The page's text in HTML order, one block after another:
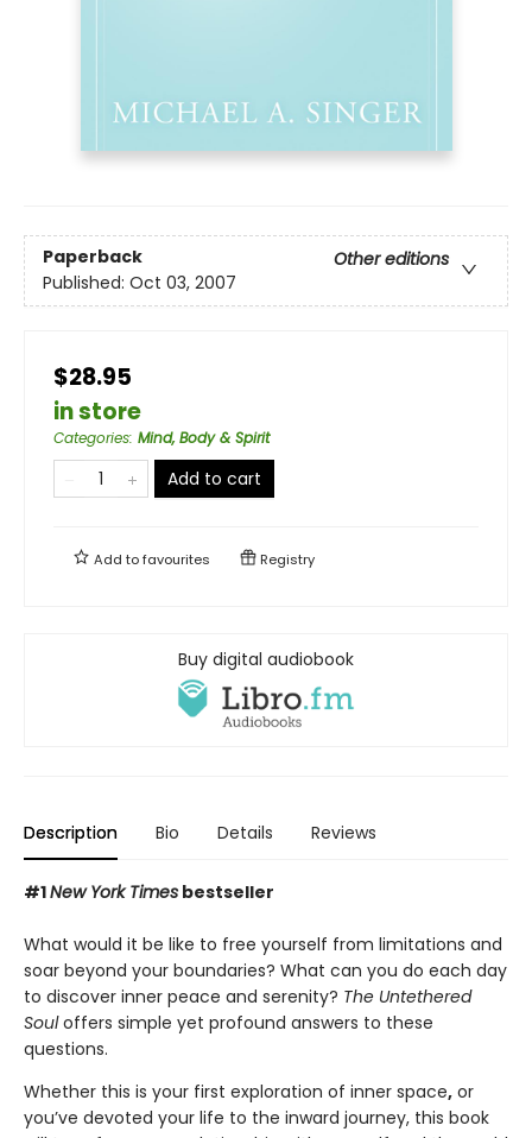
Paperback
Other editions
Published: Oct 03, 2007
$28.95
in store
Categories: Mind, Body & Spirit
Add to cart
Add tofavourites Registry
Buy digital audiobook
Description Bio Details Reviews
#1New York Times bestseller
What would it be like to free yourself from limitations and
soar beyond your boundaries? What can you do each day
to discover inner peace and serenity? The Untethered
Souloffers simple yet profound answers to these
questions.
Whether this is your first exploration of inner space, or
you’ve devoted your life to the inward journey, this book